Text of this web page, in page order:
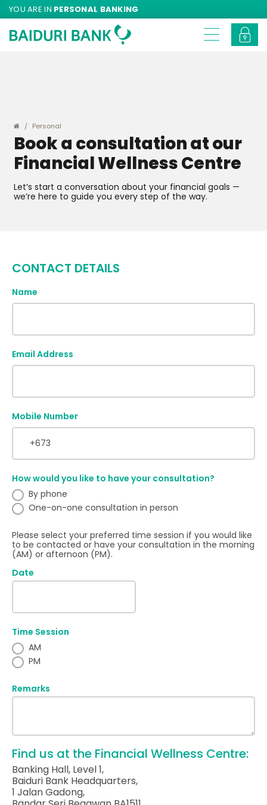
YOU ARE IN PERSONAL BANKING
Personal
Book a consultation at our
Financial Wellness Centre
Let’s start a conversation about your financial goals —
we’re here to guide you every step of the way.
CONTACT DETAILS
Name
Email Address
Mobile Number
How would you like to have your consultation?
By phone
One-on-one consultation in person
Please select your preferred time session if you would like
to be contacted or have your consultation in the morning
(AM) or afternoon (PM).
Date
Time Session
AM
PM
Remarks
Find us at the Financial Wellness Centre:
Banking Hall, Level 1,
Baiduri Bank Headquarters,
1 Jalan Gadong,